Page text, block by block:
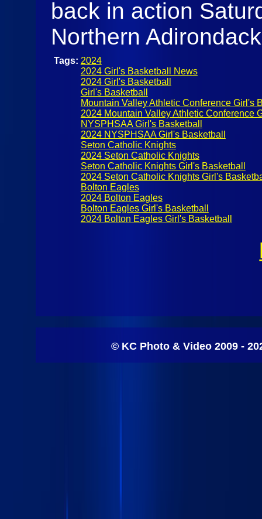
back in action
Northern
Tags: 2024
2024 Girl's Basketball News
2024 Girl's Basketball
Girl's Basketball
Mountain Valley Athletic Conference Girl's
2024 Mountain Valley Athletic Conference
NYSPHSAA Girl's Basketball
2024 NYSPHSAA Girl's Basketball
Seton Catholic Knights
2024 Seton Catholic Knights
Seton Catholic Knights Girl's Basketball
2024 Seton Catholic Knights Girl's
Bolton Eagles
2024 Bolton Eagles
Bolton Eagles Girl's Basketball
2024 Bolton Eagles Girl's Basketball
© KC Photo & Video 2009 -